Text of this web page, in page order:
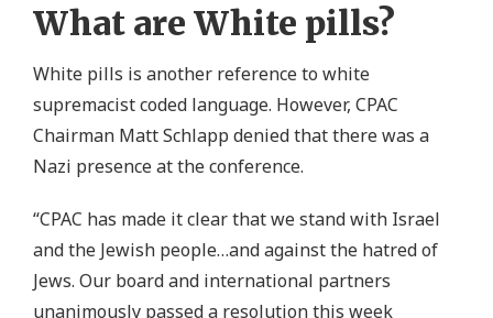
What are White pills?
White pills is another reference to white
supremacist coded language. However, CPAC
Chairman Matt Schlapp denied that there was a
Nazi presence at the conference.
“CPAC has made it clear that we stand with Israel
and the Jewish people…and against the hatred of
Jews. Our board and international partners
unanimously passed a resolution this week